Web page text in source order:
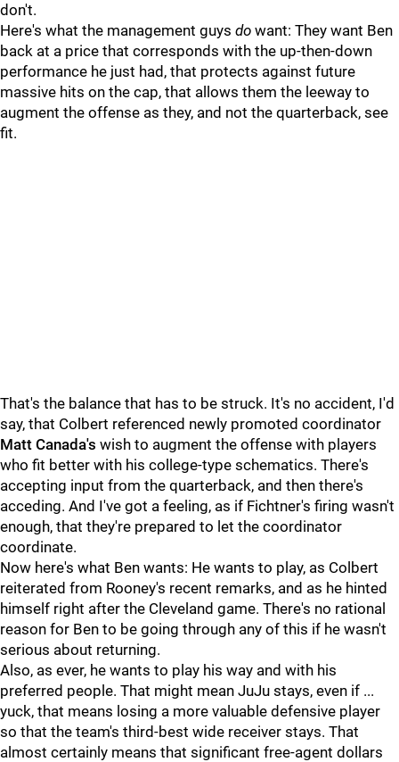
don't.
Here's what the management guys do want: They want Ben
back at a price that corresponds with the up-then-down
performance he just had, that protects against future
massive hits on the cap, that allows them the leeway to
augment the offense as they, and not the quarterback, see
fit.
That's the balance that has to be struck. It's no accident, I'd
say, that Colbert referenced newly promoted coordinator
Matt Canada's wish to augment the offense with players
who fit better with his college-type schematics. There's
accepting input from the quarterback, and then there's
acceding. And I've got a feeling, as if Fichtner's firing wasn't
enough, that they're prepared to let the coordinator
coordinate.
Now here's what Ben wants: He wants to play, as Colbert
reiterated from Rooney's recent remarks, and as he hinted
himself right after the Cleveland game. There's no rational
reason for Ben to be going through any of this if he wasn't
serious about returning.
Also, as ever, he wants to play his way and with his
preferred people. That might mean JuJu stays, even if ...
yuck, that means losing a more valuable defensive player
so that the team's third-best wide receiver stays. That
almost certainly means that significant free-agent dollars